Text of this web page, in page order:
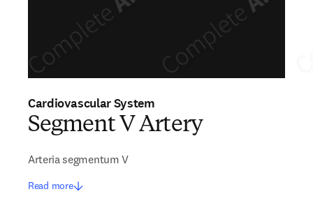
Cardiovascular System
Segment V Artery
Arteria segmentum V
Read more